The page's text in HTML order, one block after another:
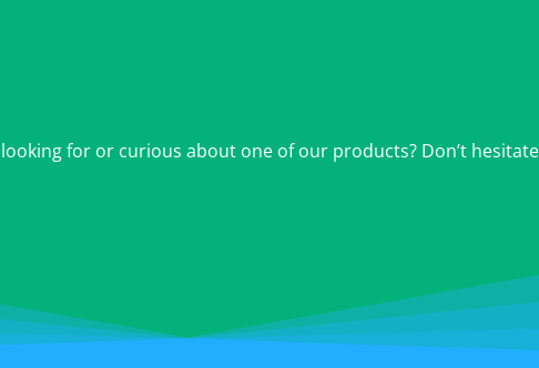
for or curious about one of our products? Don’t